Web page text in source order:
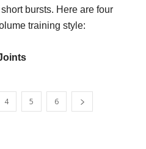
bursts. Here are four
training style:
4 5 6